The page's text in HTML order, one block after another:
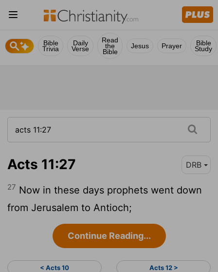
Bible
Trivia
Daily
Verse
Read
the
Bible
Jesus Prayer Bible
Study
Acts 11:27 DRB
27 Now in these days prophets went down
from Jerusalem to Antioch;
Continue Reading...
< Acts 10 Acts 12 >